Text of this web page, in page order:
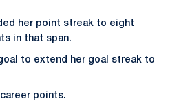
her point streak to eight
in that span.
to extend her goal streak to
points.